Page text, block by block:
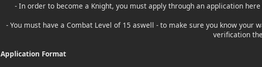
- In order to become a Knight, you must apply through an application
- You must have a Combat Level of 15 aswell - to make sure you know
verification
Application Format